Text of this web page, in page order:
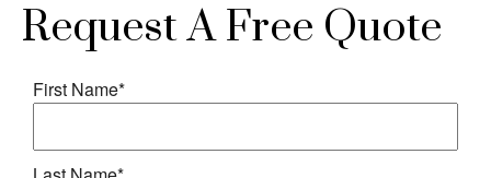
Request A Free Quote